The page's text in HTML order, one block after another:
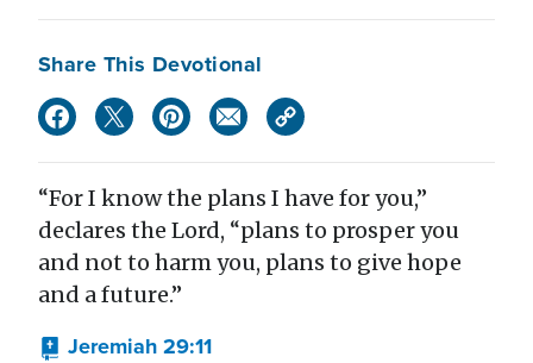
Share This Devotional
“For I know the plans I have for you,”
declares the Lord, “plans to prosper you
and not to harm you, plans to give hope
and a future.”
Jeremiah 29:11